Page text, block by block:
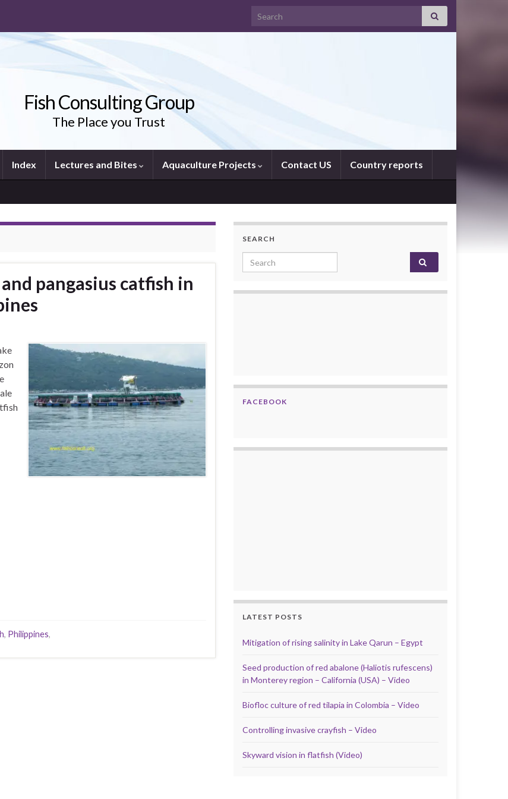
Search for:
Fish Consulting Group
The Place you Trust
Index Lectures and Bites Aquaculture Projects Contact US Country reports
pangasius catfish in
, Philippines,
SEARCH
Search for:
FACEBOOK
LATEST POSTS
Mitigation of rising salinity in Lake Qarun – Egypt
Seed production of red abalone (Haliotis rufescens)
in Monterey region – California (USA) – Video
Biofloc culture of red tilapia in Colombia – Video
Controlling invasive crayfish – Video
Skyward vision in flatfish (Video)